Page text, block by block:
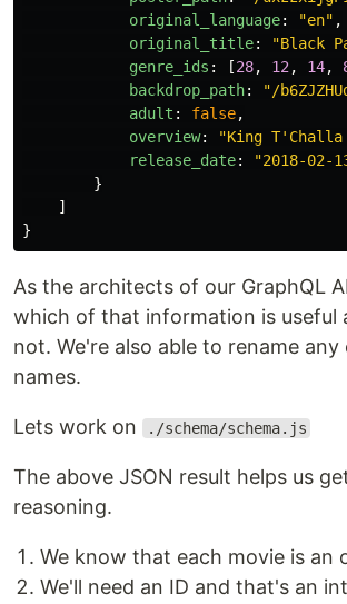
original_language: "en" ,
original_title: "Black
genre_ids : [28, 12 , 14,
backdrop_path: "/
adult : false,
overview: "King
release_date: "2018-02-
}
]
}
As the architects of our GraphQL
which of that information is useful
not. We're also able to rename
names.
Lets work on ./schema/schema.js
The above JSON result helps us
reasoning.
We know that each movie is an
We'll need an ID and that's an